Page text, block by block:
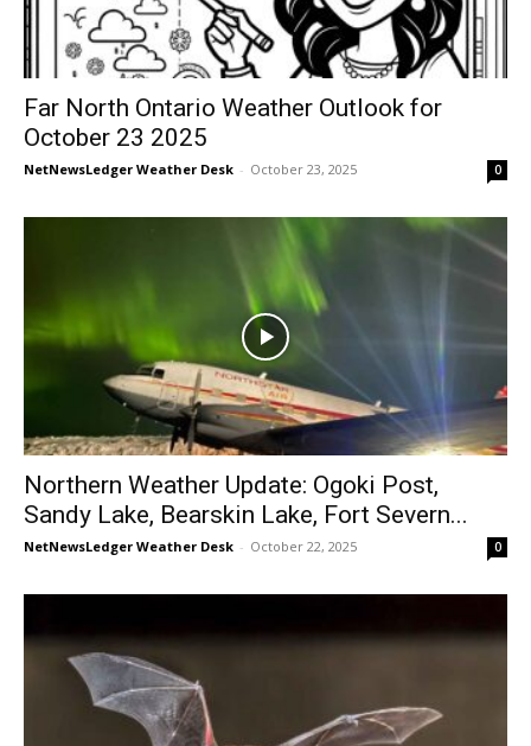
Far North Ontario Weather Outlook for
October 23 2025
NetNewsLedger Weather Desk - October 23, 2025 0
Northern Weather Update: Ogoki Post,
Sandy Lake, Bearskin Lake, Fort Severn...
NetNewsLedger Weather Desk - October 22, 2025 0